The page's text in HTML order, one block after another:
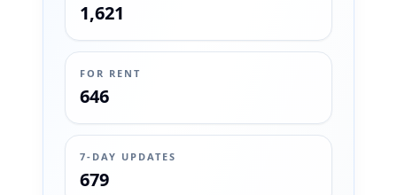
1,621
FOR RENT
646
7-DAY UPDATES
679